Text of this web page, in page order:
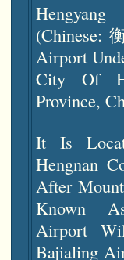
(Chinese:
Airport
City Of
Province,
It Is
Hengnan
After
Known
Airport
Bajialing